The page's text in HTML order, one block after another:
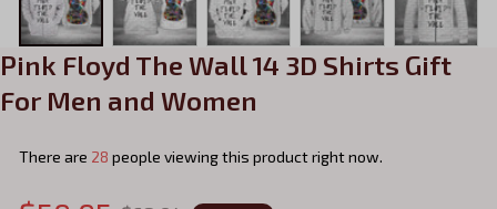
Pink Floyd The Wall 14 3D Shirts Gift
For Men and Women
There are 28 people viewing this product right now.